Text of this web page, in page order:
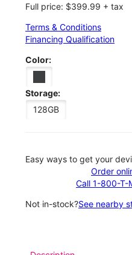
Full price: $399.99 + tax
Terms & Conditions
Financing Qualification
Color:
Storage:
128GB
Easy ways to get your
Order
Call 1-800-T-
Not in-stock?See nearby